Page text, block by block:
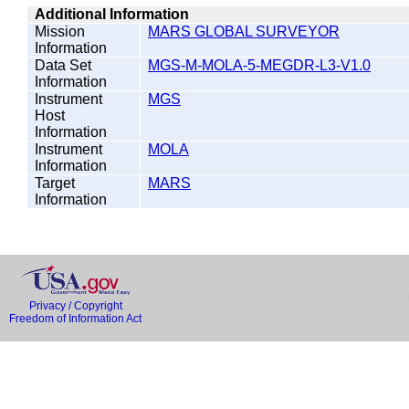
Additional Information
Mission
Information
MARS GLOBAL SURVEYOR
Data Set
Information
MGS-M-MOLA-5-MEGDR-L3-V1.0
Instrument
Host
Information
MGS
Instrument
Information
MOLA
Target
Information
MARS
Privacy / Copyright
Freedom of Information Act